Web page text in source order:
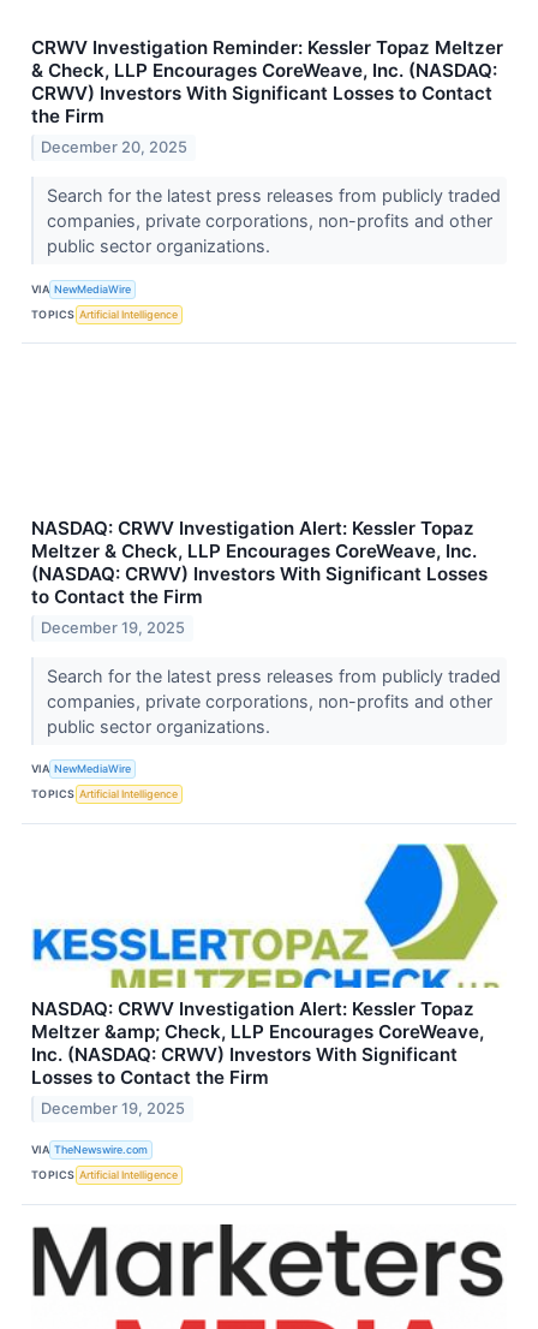
CRWV Investigation Reminder: Kessler Topaz Meltzer
& Check, LLP Encourages CoreWeave, Inc. (NASDAQ:
CRWV) Investors With Significant Losses to Contact
the Firm
December 20, 2025
Search for the latest press releases from publicly traded
companies, private corporations, non-profits and other
public sector organizations.
VIA NewMediaWire
TOPICS Artificial Intelligence
NASDAQ: CRWV Investigation Alert: Kessler Topaz
Meltzer & Check, LLP Encourages CoreWeave, Inc.
(NASDAQ: CRWV) Investors With Significant Losses
to Contact the Firm
December 19, 2025
Search for the latest press releases from publicly traded
companies, private corporations, non-profits and other
public sector organizations.
VIA NewMediaWire
TOPICS Artificial Intelligence
NASDAQ: CRWV Investigation Alert: Kessler Topaz
Meltzer &amp; Check, LLP Encourages CoreWeave,
Inc. (NASDAQ: CRWV) Investors With Significant
Losses to Contact the Firm
December 19, 2025
VIA TheNewswire.com
TOPICS Artificial Intelligence